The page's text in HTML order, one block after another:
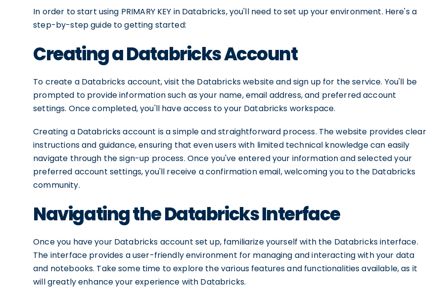
In order to start using PRIMARY KEY in Databricks, you'll need to set up your environment. Here's a
step-by-step guide to getting started:
Creating a Databricks Account
To create a Databricks account, visit the Databricks website and sign up for the service. You'll be
prompted to provide information such as your name, email address, and preferred account
settings. Once completed, you'll have access to your Databricks workspace.
Creating a Databricks account is a simple and straightforward process. The website provides clear
instructions and guidance, ensuring that even users with limited technical knowledge can easily
navigate through the sign-up process. Once you've entered your information and selected your
preferred account settings, you'll receive a confirmation email, welcoming you to the Databricks
community.
Navigating the Databricks Interface
Once you have your Databricks account set up, familiarize yourself with the Databricks interface.
The interface provides a user-friendly environment for managing and interacting with your data
and notebooks. Take some time to explore the various features and functionalities available, as it
will greatly enhance your experience with Databricks.